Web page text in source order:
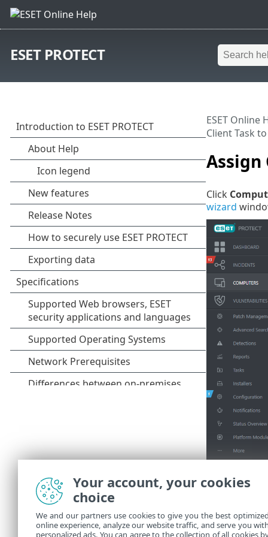
ESET PROTECT
Assign
ESET Online
Client Task
Click
wizard
Your account, your cookies
choice
We and our partners use cookies to give you the best
online experience, analyze our website traffic, and serve you
personalized ads. You can agree to the collection of all cookies